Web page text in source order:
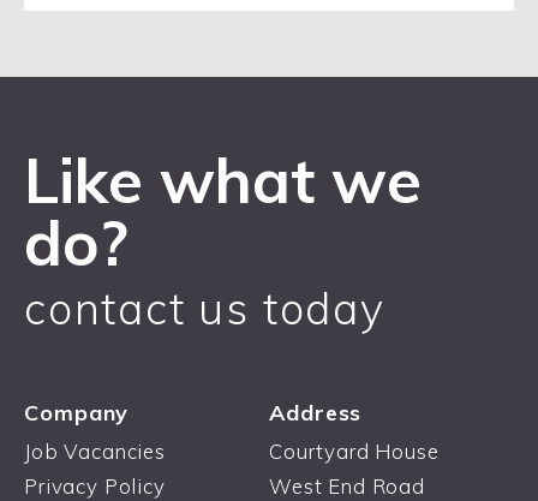
Like what we
do?
contact us today
Company
Job Vacancies
Privacy Policy
Address
Courtyard House
West End Road